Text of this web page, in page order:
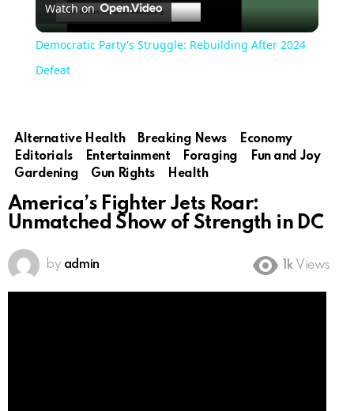
Video
Watch on
Democratic Party's Struggle: Rebuilding After 2024
Defeat
Alternative Health Breaking News
Economy
Editorials
Entertainment Foraging
Fun and Joy
Gardening
Gun Rights Health
America’s Fighter Jets Roar:
Unmatched Show of Strength in DC
by admin 1k Views